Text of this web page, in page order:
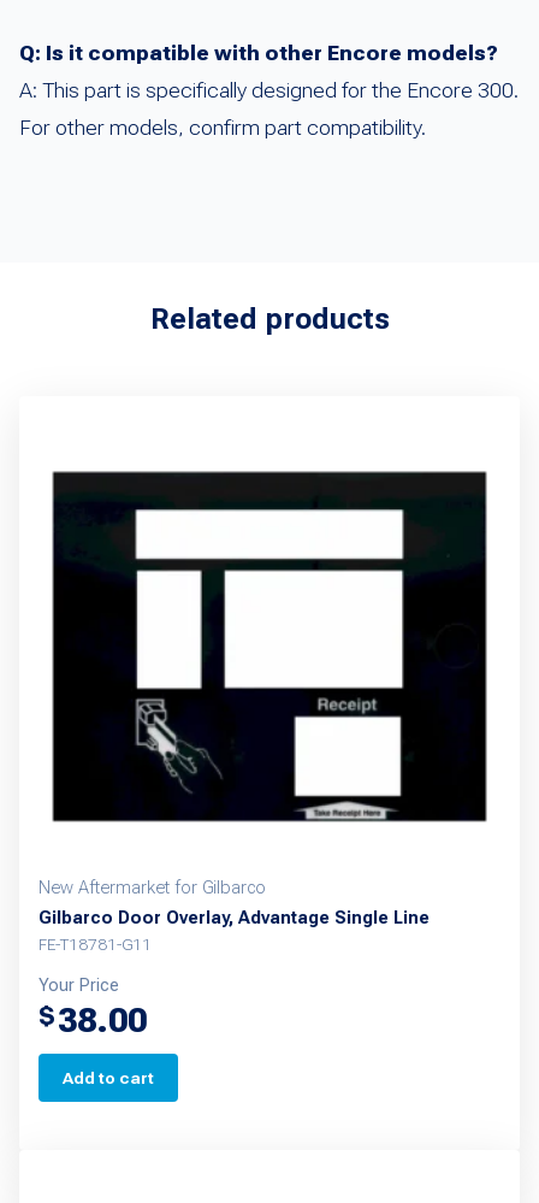
Q: Is it compatible with other Encore models?
A: This part is specifically designed for the Encore 300.
For other models, confirm part compatibility.
Related products
New Aftermarket for Gilbarco
Gilbarco Door Overlay, Advantage Single Line
FE-T18781-G11
Your Price
$38.00
Add to cart